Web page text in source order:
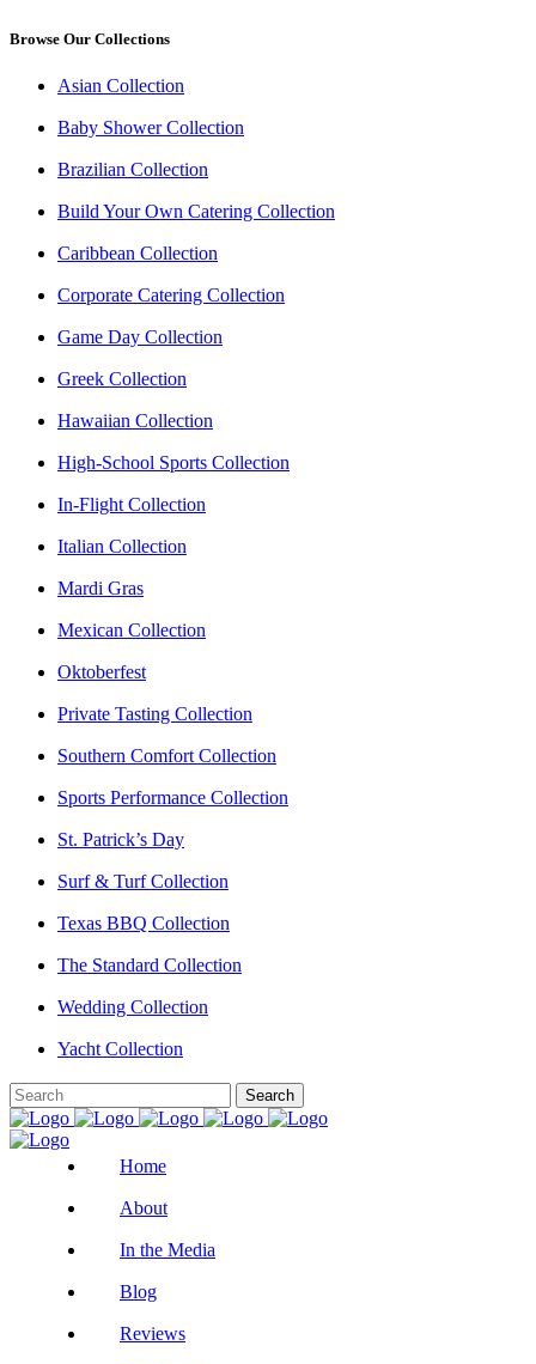
Browse Our Collections
Asian Collection
Baby Shower Collection
Brazilian Collection
Build Your Own Catering Collection
Caribbean Collection
Corporate Catering Collection
Game Day Collection
Greek Collection
Hawaiian Collection
High-School Sports Collection
In-Flight Collection
Italian Collection
Mardi Gras
Mexican Collection
Oktoberfest
Private Tasting Collection
Southern Comfort Collection
Sports Performance Collection
St. Patrick’s Day
Surf & Turf Collection
Texas BBQ Collection
The Standard Collection
Wedding Collection
Yacht Collection
Home
About
In the Media
Blog
Reviews